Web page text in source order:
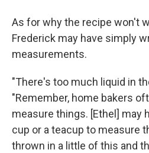
As for why the recipe won't
Frederick may have simply
measurements.
"There's too much liquid in
"Remember, home bakers
measure things. [Ethel] may
cup or a teacup to measure
thrown in a little of this and